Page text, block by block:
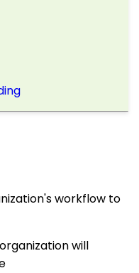
workflow to
will